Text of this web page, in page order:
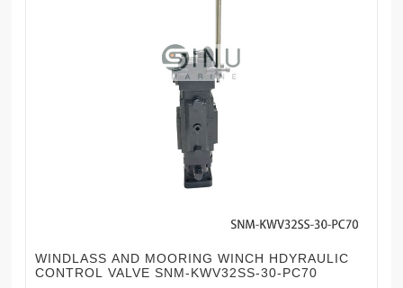
WINDLASS AND MOORING WINCH HDYRAULIC
CONTROL VALVE SNM-KWV32SS-30-PC70